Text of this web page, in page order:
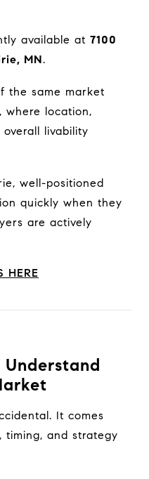
available at 7100
MN.
the same market
where location,
livability
well-positioned
quickly when they
are actively
HERE
It comes
timing, and strategy